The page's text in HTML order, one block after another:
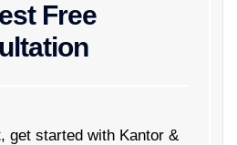
Free
get started with Kantor &